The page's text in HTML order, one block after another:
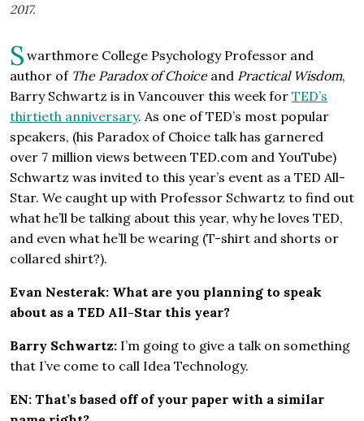
2017.
S warthmore College Psychology Professor and
author of The Paradox of Choiceand Practical Wisdom,
Barry Schwartz is in Vancouver this week for TED’s
thirtieth anniversary. As one of TED’s most popular
speakers, (his Paradox of Choice talk has garnered
over 7 million views between TED.com and YouTube)
Schwartz was invited to this year’s event as a TED All-
Star. We caught up with Professor Schwartz to find out
what he’ll be talking about this year, why he loves TED,
and even what he’ll be wearing (T-shirt and shorts or
collared shirt?).
Evan Nesterak: What are you planning to speak
about as a TED All-Star this year?
Barry Schwartz: I’m going to give a talk on something
that I’ve come to call Idea Technology.
EN: That’s based off of your paper with a similar